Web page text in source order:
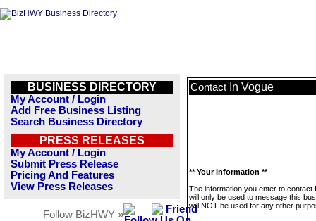
BUSINESS DIRECTORY
My Account / Login
Add Free Business Listing
Search Business Directory
PRESS RELEASES
My Account / Login
Submit Press Release
Pricing And Features
View Press Releases
Follow BizHWY »
Contact In Vogue
** Your Information **
The information you enter to contact
will only be used to message this
will NOT be used for any other